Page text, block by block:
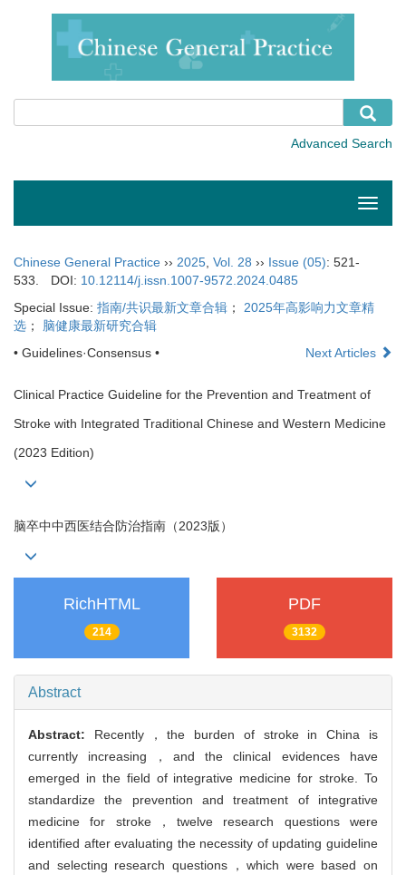
Toggle
Chinese General Practice ›› 2025, Vol. 28 ›› Issue (05): 521-
533.
DOI: 10.12114/j.issn.1007-9572.2024.0485
Special Issue: 指南/共识最新文章合辑 ； 2025年高影响力文章精
选 ； 脑健康最新研究合辑
• Guidelines·Consensus •
Next Articles
Clinical Practice Guideline for the Prevention and Treatment of
Stroke with Integrated Traditional Chinese and Western Medicine
(2023 Edition)
脑卒中中西医结合防治指南（2023版）
RichHTML
214
PDF
3132
Abstract
Abstract: Recently，the burden of stroke in China is
currently increasing，and the clinical evidences have
emerged in the field of integrative medicine for stroke. To
standardize the prevention and treatment of integrative
medicine for stroke，twelve research questions were
identified after evaluating the necessity of updating guideline
and selecting research questions，which were based on